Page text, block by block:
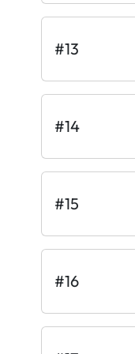
#13
#14
#15
#16